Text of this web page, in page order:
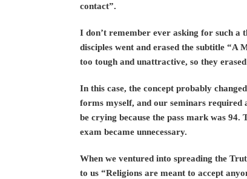
contact”.
I don’t remember ever asking for such a
disciples went and erased the subtitle “A
too tough and unattractive, so they
In this case, the concept probably
forms myself, and our seminars required
be crying because the pass mark was
exam became unnecessary.
When we ventured into spreading the
to us “Religions are meant to accept